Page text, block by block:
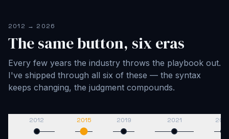
2012 → 2026
The same button, six eras
Every few years the industry throws the playbook out.
I've shipped through all six of these — the syntax
keeps changing, the judgment compounds.
2012 2015 2019 2021